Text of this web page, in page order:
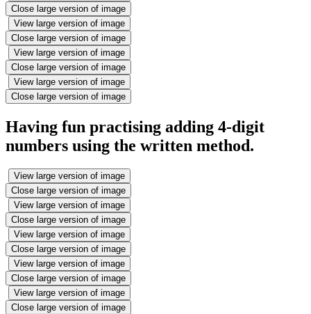
Close large version of image
View large version of image
Close large version of image
View large version of image
Close large version of image
View large version of image
Close large version of image
Having fun practising adding 4-digit
numbers using the written method.
View large version of image
Close large version of image
View large version of image
Close large version of image
View large version of image
Close large version of image
View large version of image
Close large version of image
View large version of image
Close large version of image